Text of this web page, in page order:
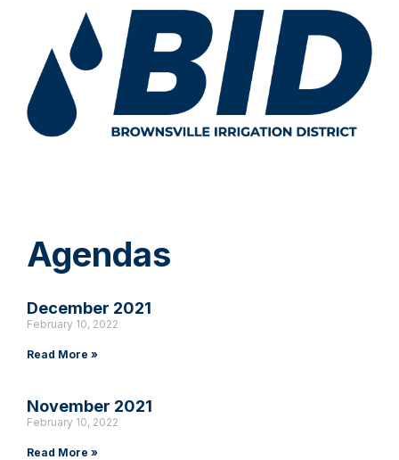
Agendas
December 2021
February 10, 2022
Read More »
November 2021
February 10, 2022
Read More »